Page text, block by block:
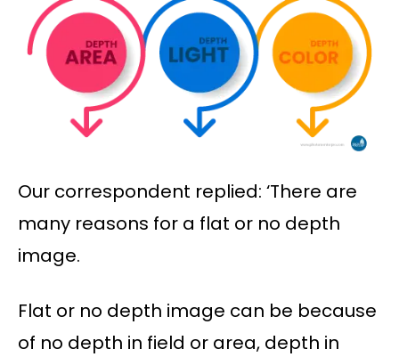
Our correspondent replied: ‘There are
many reasons for a flat or no depth
image.
Flat or no depth image can be because
of no depth in field or area, depth in